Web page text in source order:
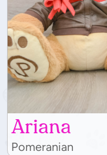
Ariana
Pomeranian